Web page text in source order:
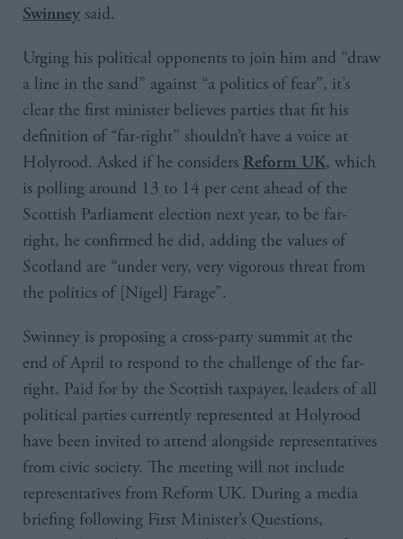
Swinney said.
Urging his political opponents to join him and “draw
a line in the sand” against “a politics of fear”, it’s
clear the first minister believes parties that fit his
definition of “far-right” shouldn’t have a voice at
Holyrood. Asked if he considers Reform UK, which
is polling around 13 to 14 per cent ahead of the
Scottish Parliament election next year, to be far-
right, he confirmed he did, adding the values of
Scotland are “under very, very vigorous threat from
the politics of [Nigel] Farage”.
Swinney is proposing a cross-party summit at the
end of April to respond to the challenge of the far-
right. Paid for by the Scottish taxpayer, leaders of all
political parties currently represented at Holyrood
have been invited to attend alongside representatives
from civic society. The meeting will not include
representatives from Reform UK. During a media
briefing following First Minister’s Questions,